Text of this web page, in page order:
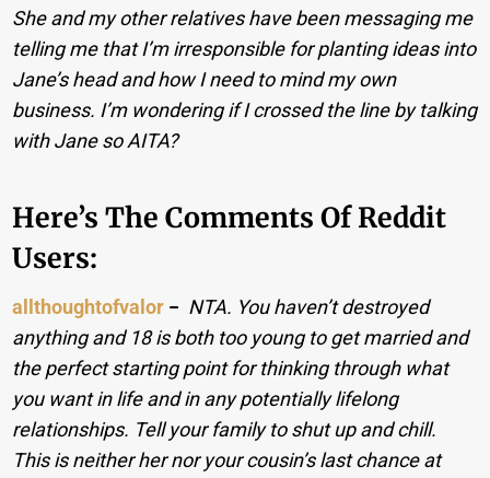
She and my other relatives have been messaging me
telling me that I’m irresponsible for planting ideas into
Jane’s head and how I need to mind my own
business. I’m wondering if I crossed the line by talking
with Jane so AITA?
Here’s The Comments Of Reddit
Users:
allthoughtofvalor − NTA. You haven’t destroyed
anything and 18 is both too young to get married and
the perfect starting point for thinking through what
you want in life and in any potentially lifelong
relationships. Tell your family to shut up and chill.
This is neither her nor your cousin’s last chance at